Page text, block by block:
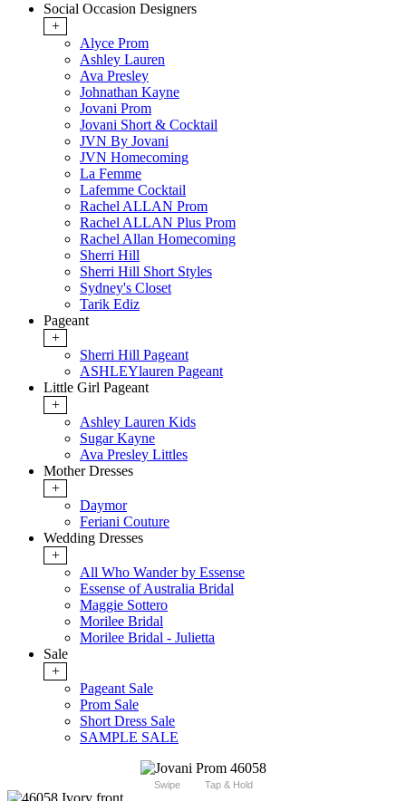
Social Occasion Designers
+
Alyce Prom
Ashley Lauren
Ava Presley
Johnathan Kayne
Jovani Prom
Jovani Short & Cocktail
JVN By Jovani
JVN Homecoming
La Femme
Lafemme Cocktail
Rachel ALLAN Prom
Rachel ALLAN Plus Prom
Rachel Allan Homecoming
Sherri Hill
Sherri Hill Short Styles
Sydney's Closet
Tarik Ediz
Pageant
+
Sherri Hill Pageant
ASHLEYlauren Pageant
Little Girl Pageant
+
Ashley Lauren Kids
Sugar Kayne
Ava Presley Littles
Mother Dresses
+
Daymor
Feriani Couture
Wedding Dresses
+
All Who Wander by Essense
Essense of Australia Bridal
Maggie Sottero
Morilee Bridal
Morilee Bridal - Julietta
Sale
+
Pageant Sale
Prom Sale
Short Dress Sale
SAMPLE SALE
Swipe Tap & Hold